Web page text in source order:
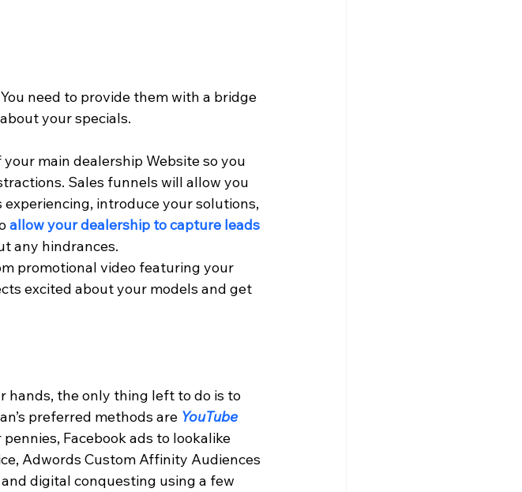
You need to provide them with a bridge
your specials.
main dealership Website so you
Sales funnels will allow you
introduce your solutions,
allow your dealership to capture leads
any hindrances.
promotional video featuring your
excited about your models and get
hands, the only thing left to do is to
preferred methods are YouTube
Facebook ads to lookalike
Adwords Custom Affinity Audiences
digital conquesting using a few